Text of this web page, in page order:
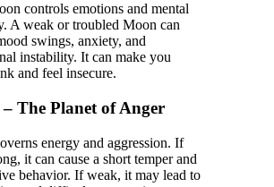
controls emotions and mental
A weak or troubled Moon can
swings, anxiety, and
instability. It can make you
and feel insecure.
The Planet of Anger
energy and aggression. If
it can cause a short temper and
behavior. If weak, it may lead to